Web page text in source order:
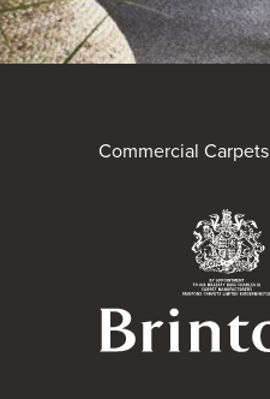
Commercial Carpets